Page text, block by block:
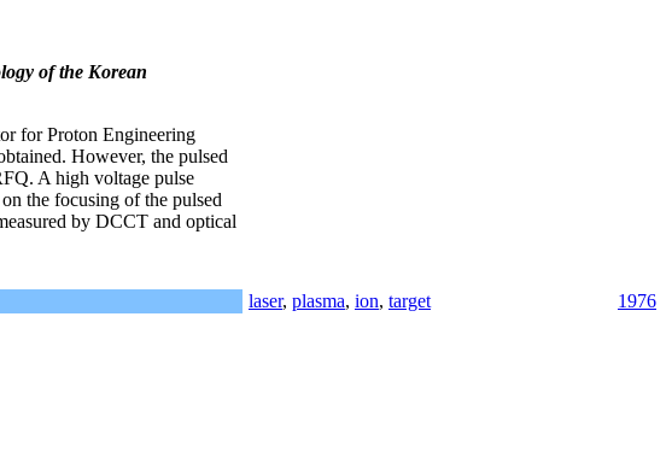
of the Korean
for Proton Engineering
However, the pulsed
A high voltage pulse
the focusing of the pulsed
by DCCT and optical
laser, plasma, ion, target
1976